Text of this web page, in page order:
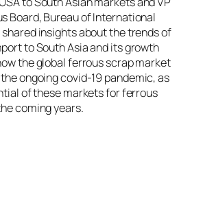
Board, Bureau of International
insights about the trends of
to South Asia and its growth
the global ferrous scrap market
ongoing covid-19 pandemic, as
of these markets for ferrous
coming years.